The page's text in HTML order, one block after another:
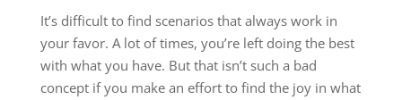
It’s difficult to find scenarios that always work in
your favor. A lot of times, you’re left doing the best
with what you have. But that isn’t such a bad
concept if you make an effort to find the joy in what